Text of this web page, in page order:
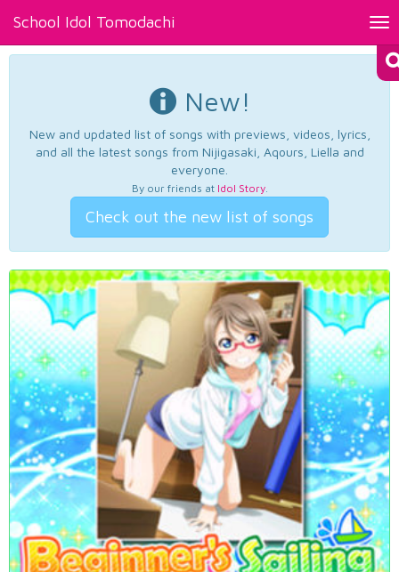
School Idol Tomodachi
New!
New and updated list of songs with previews, videos, lyrics,
and all the latest songs from Nijigasaki, Aqours, Liella and
everyone.
By our friends at Idol Story.
Check out the new list of songs